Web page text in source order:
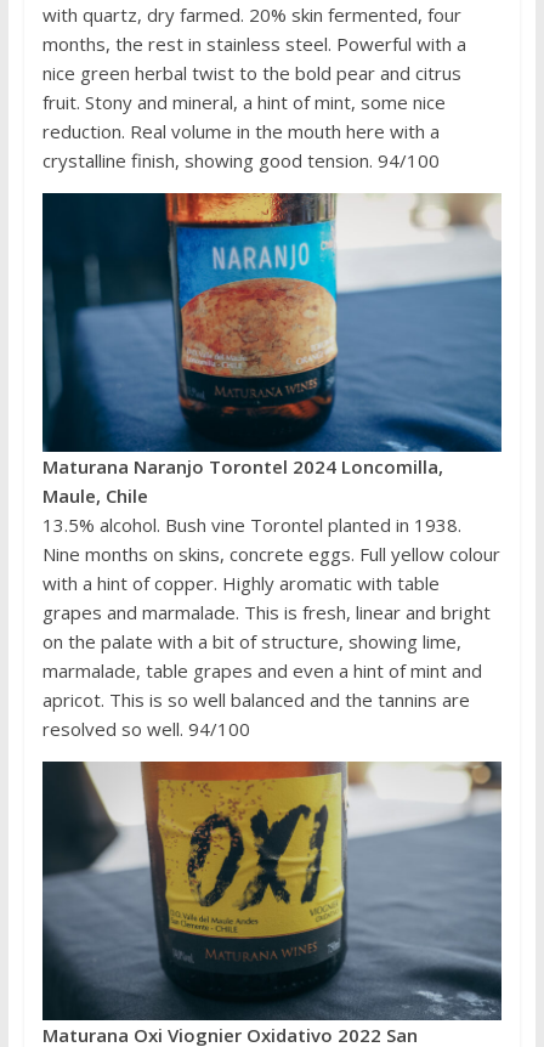
with quartz, dry farmed. 20% skin fermented, four
months, the rest in stainless steel. Powerful with a
nice green herbal twist to the bold pear and citrus
fruit. Stony and mineral, a hint of mint, some nice
reduction. Real volume in the mouth here with a
crystalline finish, showing good tension. 94/100
Maturana Naranjo Torontel 2024 Loncomilla,
Maule, Chile
13.5% alcohol. Bush vine Torontel planted in 1938.
Nine months on skins, concrete eggs. Full yellow colour
with a hint of copper. Highly aromatic with table
grapes and marmalade. This is fresh, linear and bright
on the palate with a bit of structure, showing lime,
marmalade, table grapes and even a hint of mint and
apricot. This is so well balanced and the tannins are
resolved so well. 94/100
Maturana Oxi Viognier Oxidativo 2022 San